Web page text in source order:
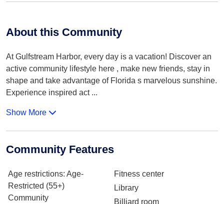
About this Community
At Gulfstream Harbor, every day is a vacation! Discover an
active community lifestyle here , make new friends, stay in
shape and take advantage of Florida s marvelous sunshine.
Experience inspired act...
Show More
Community Features
Age restrictions: Age-
Restricted (55+)
Community
Fitness center
Library
Billiard room